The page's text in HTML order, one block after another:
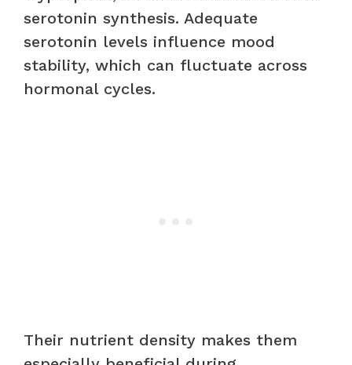
serotonin synthesis. Adequate
serotonin levels influence mood
stability, which can fluctuate across
hormonal cycles.
Their nutrient density makes them